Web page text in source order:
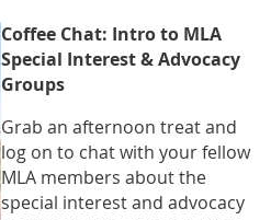
Coffee Chat: Intro to MLA
Special Interest & Advocacy
Groups
Grab an afternoon treat and
log on to chat with your fellow
MLA members about the
special interest and advocacy